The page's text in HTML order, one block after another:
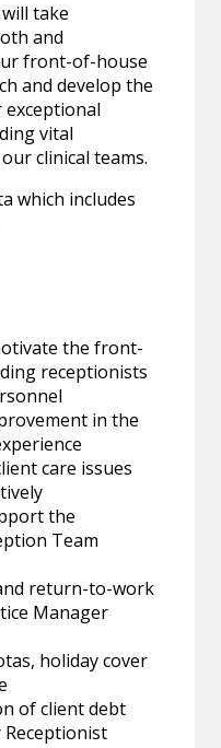
take
and
front-of-house
and develop the
exceptional
vital
clinical teams.
which includes
the front-
receptionists
in the
care issues
the
Team
return-to-work
Manager
holiday cover
of client debt